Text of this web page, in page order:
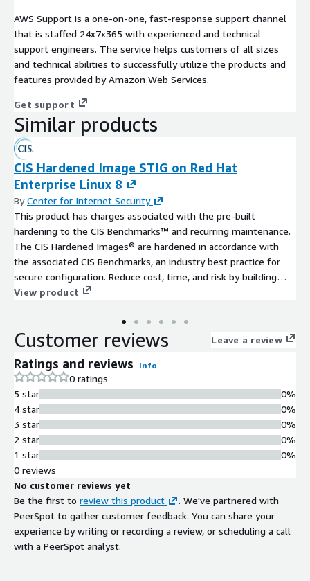
AWS Support is a one-on-one, fast-response support channel
that is staffed 24x7x365 with experienced and technical
support engineers. The service helps customers of all sizes
and technical abilities to successfully utilize the products and
features provided by Amazon Web Services.
Get support
Similar products
CIS Hardened Image STIG on Red Hat
Enterprise Linux 8
ByCenter for Internet Security
This product has charges associated with the pre-built
hardening to the CIS Benchmarks™ and recurring maintenance.
The CIS Hardened Images® are hardened in accordance with
the associated CIS Benchmarks, an industry best practice for
secure configuration. Reduce cost, time, and risk by building
your AWS solution with CIS AMIs.
View product
Customer reviews Leave a review
Ratings and reviews Info
0 ratings
5 star
4 star
3 star
2 star
1 star
0%
0%
0%
0%
0%
0 reviews
No customer reviews yet
Be the first to review this product
. We've partnered with
PeerSpot to gather customer feedback. You can share your
experience by writing or recording a review, or scheduling a call
with a PeerSpot analyst.